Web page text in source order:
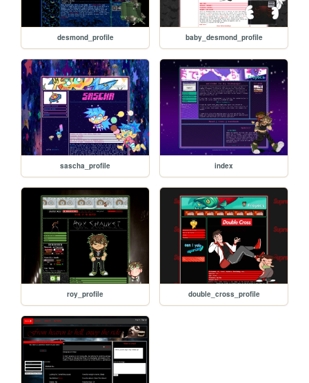
desmond_profile baby_desmond_profile
sascha_profile index
roy_profile double_cross_profile